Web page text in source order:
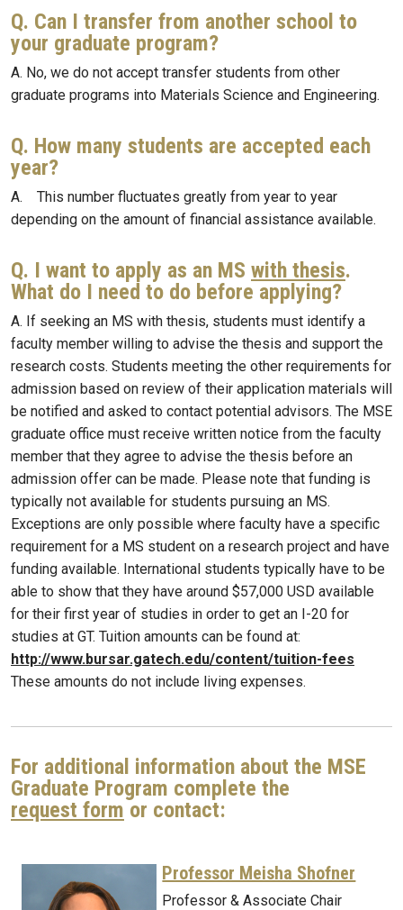
Q. Can I transfer from another school to
your graduate program?
A. No, we do not accept transfer students from other
graduate programs into Materials Science and Engineering.
Q. How many students are accepted each
year?
A. This number fluctuates greatly from year to year
depending on the amount of financial assistance available.
Q. I want to apply as an MS with thesis.
What do I need to do before applying?
A. If seeking an MS with thesis, students must identify a
faculty member willing to advise the thesis and support the
research costs. Students meeting the other requirements for
admission based on review of their application materials will
be notified and asked to contact potential advisors. The MSE
graduate office must receive written notice from the faculty
member that they agree to advise the thesis before an
admission offer can be made. Please note that funding is
typically not available for students pursuing an MS.
Exceptions are only possible where faculty have a specific
requirement for a MS student on a research project and have
funding available. International students typically have to be
able to show that they have around $57,000 USD available
for their first year of studies in order to get an I-20 for
studies at GT. Tuition amounts can be found at:
http://www.bursar.gatech.edu/content/tuition-fees
These amounts do not include living expenses.
For additional information about the MSE
Graduate Program complete the
request form or contact:
Professor Meisha Shofner
Professor & Associate Chair